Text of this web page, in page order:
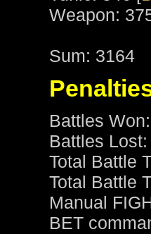
Weapon:
Sum: 3164
Battles
Battles
Total Battle
Total Battle
Manual
BET